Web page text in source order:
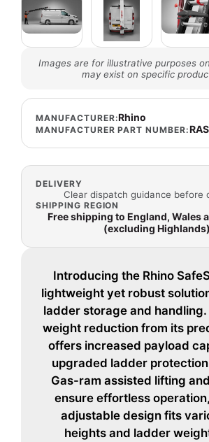
Images are for illustrative purposes
may exist on specific
MANUFACTURER:Rhino
MANUFACTURER PART NUMBER:
DELIVERY
Clear dispatch guidance before
SHIPPING REGION
Free shipping to England, Wales
(excluding Highlands)
Introducing the Rhino
lightweight yet robust
ladder storage and
weight reduction from its
offers increased payload
upgraded ladder
Gas-ram assisted lifting
ensure effortless
adjustable design fits
heights and ladder